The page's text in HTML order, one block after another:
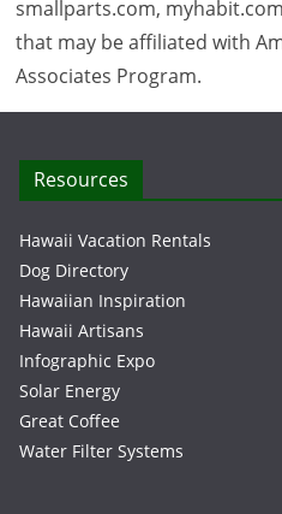
smallparts.com,
that may be affiliated with
Associates Program.
Resources
Hawaii Vacation Rentals
Dog Directory
Hawaiian Inspiration
Hawaii Artisans
Infographic Expo
Solar Energy
Great Coffee
Water Filter Systems